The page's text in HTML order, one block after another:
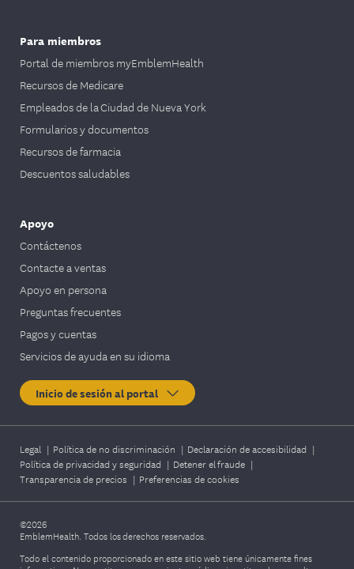
Para miembros
Portal de miembros myEmblemHealth
Recursos de Medicare
Empleados de la Ciudad de Nueva York
Formularios y documentos
Recursos de farmacia
Descuentos saludables
Apoyo
Contáctenos
Contacte a ventas
Apoyo en persona
Preguntas frecuentes
Pagos y cuentas
Servicios de ayuda en su idioma
Inicio de sesión al portal
Legal | Política de no discriminación | Declaración de accesibilidad |
Política de privacidad y seguridad | Detener el fraude |
Transparencia de precios | Preferencias de cookies
©2026
EmblemHealth. Todos los derechos reservados.
Todo el contenido proporcionado en este sitio web tiene únicamente fines